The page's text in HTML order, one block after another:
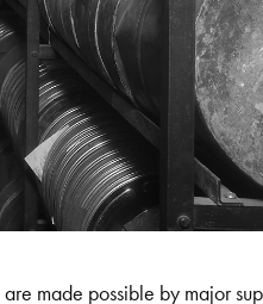
made possible by major